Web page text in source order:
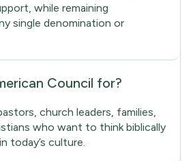
while remaining
single denomination or
Council for?
church leaders, families,
who want to think biblically
today’s culture.